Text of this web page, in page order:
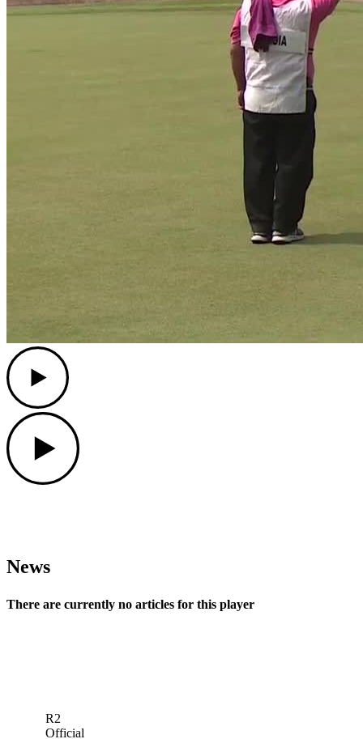
News
There are currently no articles for this player
R2
Official